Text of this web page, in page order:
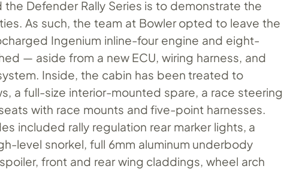
Defender Rally Series is to demonstrate the
As such, the team at Bowler opted to leave the
Ingenium inline-four engine and eight-
— aside from a new ECU, wiring harness, and
Inside, the cabin has been treated to
a full-size interior-mounted spare, a race steering
with race mounts and five-point harnesses.
included rally regulation rear marker lights, a
level snorkel, full 6mm aluminum underbody
front and rear wing claddings, wheel arch